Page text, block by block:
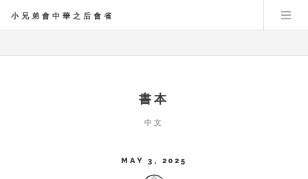
小兄弟會中華之后會省
書本
中文
MAY 3, 2025